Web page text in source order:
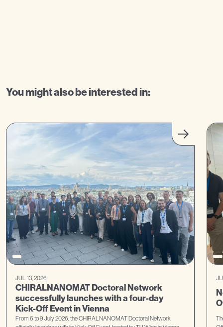
You might also be interested in:
JUL 13, 2026
CHIRALNANOMAT Doctoral Network
successfully launches with a four-day
Kick-Off Event in Vienna
From 6 to 9 July 2026, the CHIRALNANOMAT Doctoral Network